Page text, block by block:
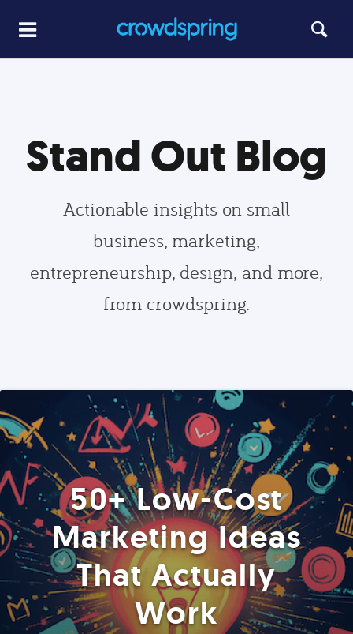
Stand Out Blog
Actionable insights on small
business, marketing,
entrepreneurship, design, and more,
from crowdspring.
50+ Low-Cost
Marketing Ideas
That Actually
Work